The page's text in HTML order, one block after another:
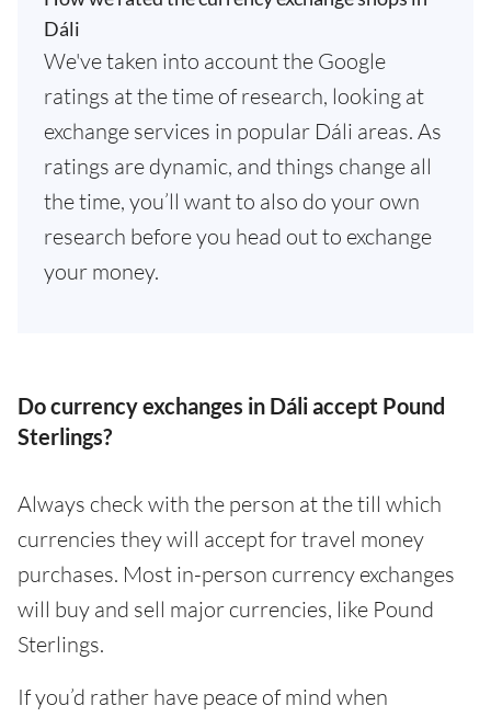
Dáli
We've taken into account the Google
ratings at the time of research, looking at
exchange services in popular Dáli areas. As
ratings are dynamic, and things change all
the time, you’ll want to also do your own
research before you head out to exchange
your money.
Do currency exchanges in Dáli accept Pound
Sterlings?
Always check with the person at the till which
currencies they will accept for travel money
purchases. Most in-person currency exchanges
will buy and sell major currencies, like Pound
Sterlings.
If you’d rather have peace of mind when